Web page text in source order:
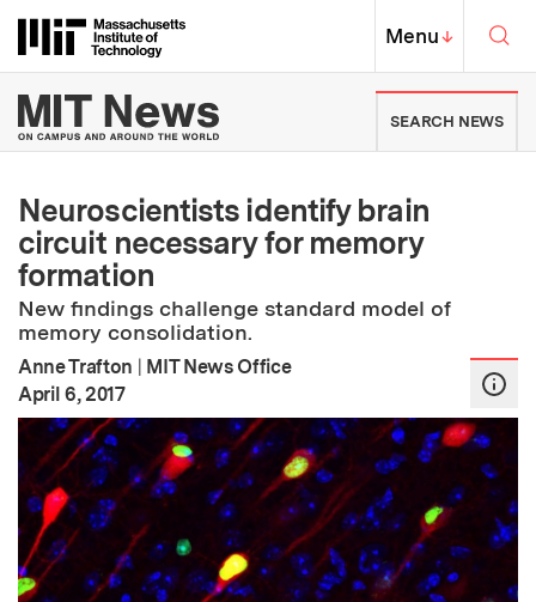
Massachusetts Institute of
MIT Top
Menu↓
MIT News | Massachusetts
SEARCH NEWS
Neuroscientists identify brain
circuit necessary for memory
formation
New findings challenge standard model of
memory consolidation.
Anne Trafton | MIT News Office
Publication Date
April 6, 2017